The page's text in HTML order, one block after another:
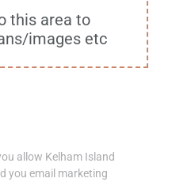
this area to
images etc
allow Kelham Island
you email marketing